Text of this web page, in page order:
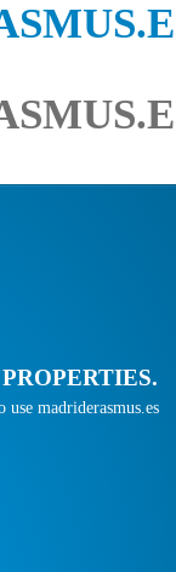
madriderasmus.es